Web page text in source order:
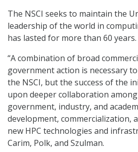
The NSCI seeks to maintain the
leadership of the world in
has lasted for more than 60 years.
“A combination of broad
government action is necessary
the NSCI, but the success of the
upon deeper collaboration
government, industry, and
development, commercialization,
new HPC technologies and
Carim, Polk, and Szulman.